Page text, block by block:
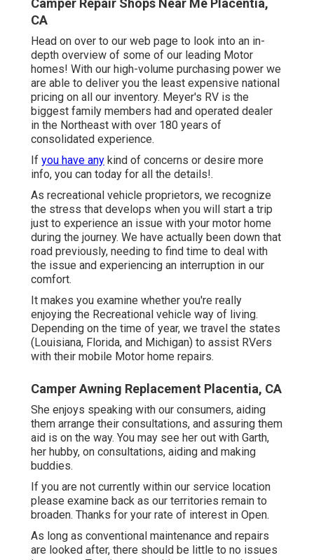
Camper Repair Shops Near Me Placentia,
CA
Head on over to our web page to look into an in-
depth overview of some of our leading Motor
homes! With our high-volume purchasing power we
are able to deliver you the least expensive national
pricing on all our inventory. Meyer's RV is the
biggest family members had and operated dealer
in the Northeast with over 180 years of
consolidated experience.
If you have any kind of concerns or desire more
info, you can today for all the details!.
As recreational vehicle proprietors, we recognize
the stress that develops when you will start a trip
just to experience an issue with your motor home
during the journey. We have actually been down that
road previously, needing to find time to deal with
the issue and experiencing an interruption in our
comfort.
It makes you examine whether you're really
enjoying the Recreational vehicle way of living.
Depending on the time of year, we travel the states
(Louisiana, Florida, and Michigan) to assist RVers
with their mobile Motor home repairs.
Camper Awning Replacement Placentia, CA
She enjoys speaking with our consumers, aiding
them arrange their consultations, and assuring them
aid is on the way. You may see her out with Garth,
her hubby, on consultations, aiding and making
buddies.
If you are not currently within our service location
please examine back as our territories remain to
broaden. Thanks for your rate of interest in Open.
As long as conventional maintenance and repairs
are looked after, there should be little to no issues